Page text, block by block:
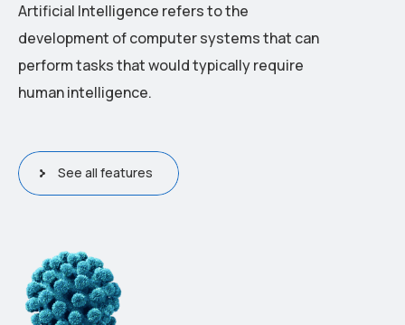
Artificial Intelligence refers to the
development of computer systems that can
perform tasks that would typically require
human intelligence.
See all features